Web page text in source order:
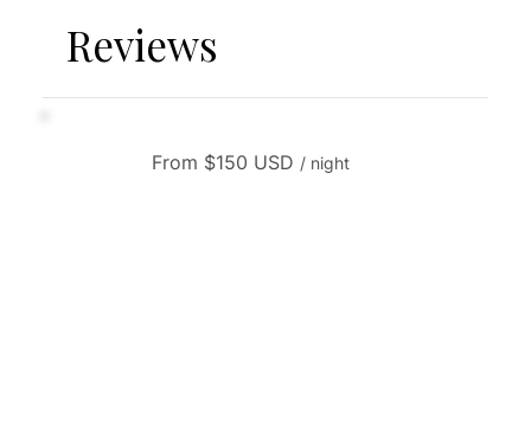
Reviews
From $150 USD / night